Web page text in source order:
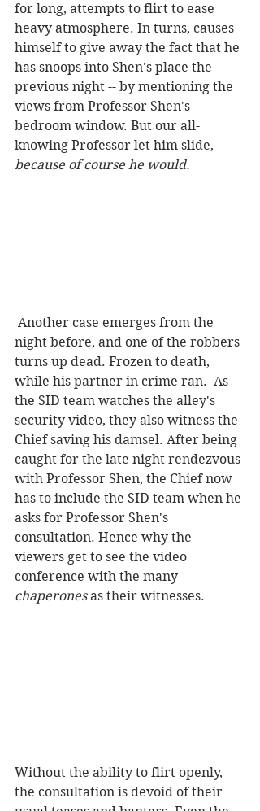
for long, attempts to flirt to ease
heavy atmosphere. In turns, causes
himself to give away the fact that he
has snoops into Shen's place the
previous night -- by mentioning the
views from Professor Shen's
bedroom window. But our all-
knowing Professor let him slide,
because of course he would.
night before, and one of the robbers
turns up dead. Frozen to death,
while his partner in crime ran.  As
the SID team watches the alley's
security video, they also witness the
Chief saving his damsel. After being
caught for the late night rendezvous
with Professor Shen, the Chief now
has to include the SID team when he
asks for Professor Shen's
consultation. Hence why the
viewers get to see the video
conference with the many
chaperones as their witnesses.
Without the ability to flirt openly,
the consultation is devoid of their